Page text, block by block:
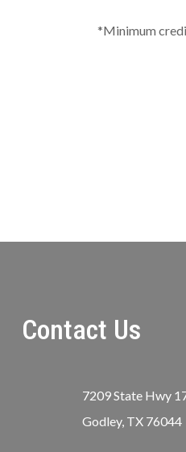
*Minimum
Contact Us
7209 State Hwy
Godley, TX 76044